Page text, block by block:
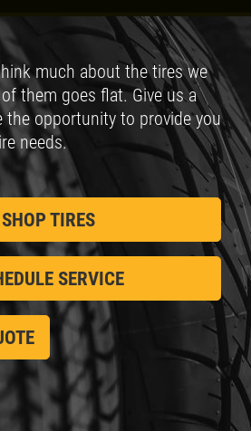
much about the tires we
them goes flat. Give us a
the opportunity to provide you
needs.
SHOP TIRES
SERVICE